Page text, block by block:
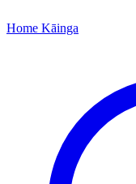
Home Kāinga